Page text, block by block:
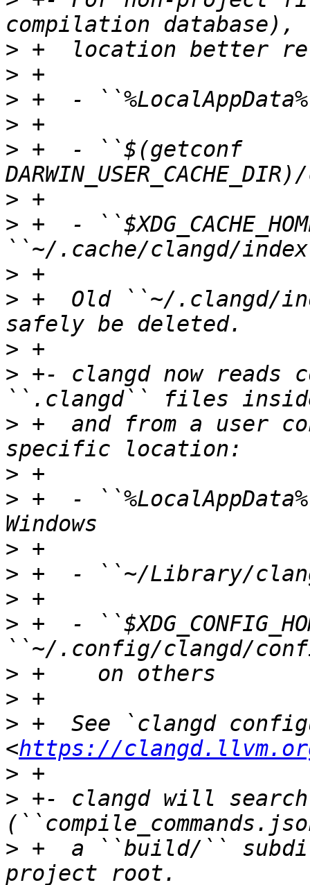
>
>
>
>
> +  - ``$(getconf
>
> +  -
>
> +  Old ``~/.clangd/
>
> +- clangd now reads
> +  and from a user
>
> +  -
>
>
>
> +  -
>
>
> +  See `clangd
<https://
>
> +- clangd will
> +  a ``build/``